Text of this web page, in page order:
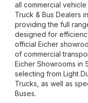
all commercial
Truck & Bus Dealers in
providing the full
designed for
official Eicher
of commercial
Eicher Showrooms in
selecting from Light
Trucks, as well as
Buses.